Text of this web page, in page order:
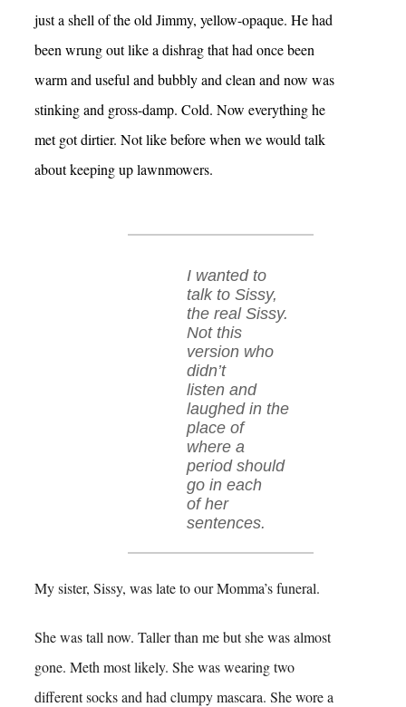
just a shell of the old Jimmy, yellow-opaque. He had
been wrung out like a dishrag that had once been
warm and useful and bubbly and clean and now was
stinking and gross-damp. Cold. Now everything he
met got dirtier. Not like before when we would talk
about keeping up lawnmowers.
I wanted to
talk to Sissy,
the real Sissy.
Not this
version who
didn’t
listen and
laughed in the
place of
where a
period should
go in each
of her
sentences.
My sister, Sissy, was late to our Momma’s funeral.
She was tall now. Taller than me but she was almost
gone. Meth most likely. She was wearing two
different socks and had clumpy mascara. She wore a